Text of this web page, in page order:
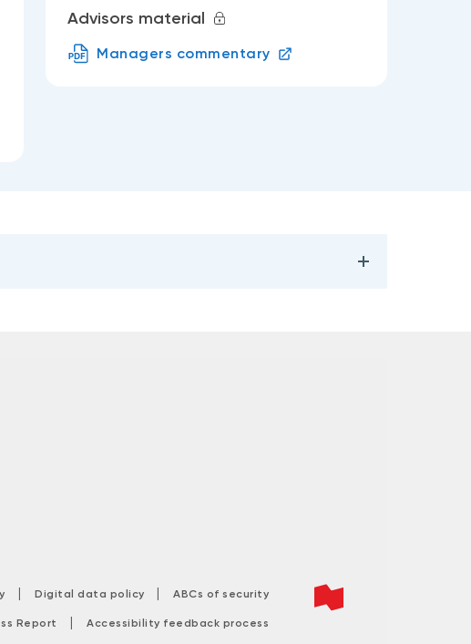
Advisors material
Managers commentary
| Digital data policy | ABCs of security
Report | Accessibility feedback process